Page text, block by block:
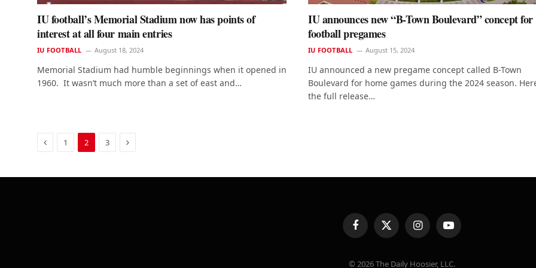
IU football’s Memorial Stadium now has points of
interest at all four main entries
IU FOOTBALL August 18, 2024
Memorial Stadium had humble beginnings when it opened in
1960. It wasn’t much more than a set of east and…
IU announces new “B-Town Boulevard” concept for
football pregames
IU FOOTBALL August 15, 2024
IU announced a new pregame concept called B-Town
Boulevard for home games during the 2024 season.
the full release…
Previous
1 2 3 Next
FacebookX
(Twitter)
InstagramYouTube
© 2026 The Daily Hoosier, LLC.